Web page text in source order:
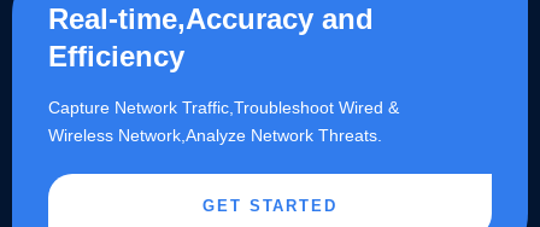
Real-time,Accuracy and
Efficiency
Capture Network Traffic,​Troubleshoot Wired &
Wireless Network,Analyze Network Threats.
GET STARTED